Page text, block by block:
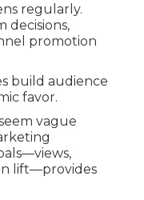
regularly.
decisions,
promotion
build audience
favor.
vague
lift—provides